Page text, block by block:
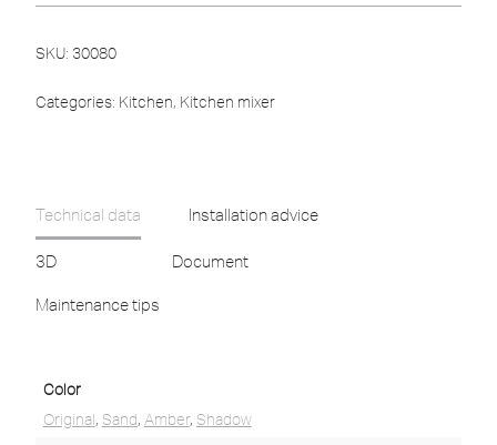
SKU: 30080
Categories: Kitchen, Kitchen mixer
Technical data Installation advice
3D Document
Maintenance tips
Color
Original, Sand, Amber, Shadow